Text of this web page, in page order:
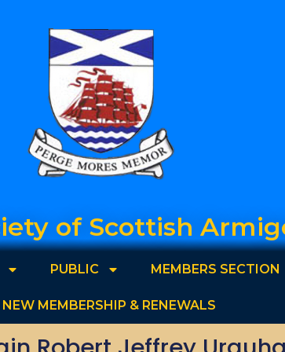
of Scottish
PUBLIC MEMBERS SECTION
NEW MEMBERSHIP & RENEWALS